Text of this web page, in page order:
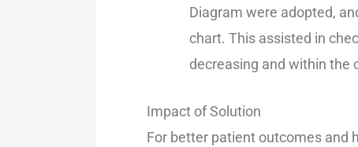
Diagram were adopted,
chart. This assisted in
decreasing and within the
Impact of Solution
For better patient outcomes and